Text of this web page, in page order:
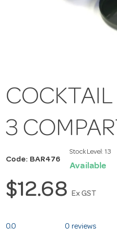
COCKTAIL
3
Code: BAR476
Stock Level: 13
Available
$12.68 Ex GST
0.0 0 reviews